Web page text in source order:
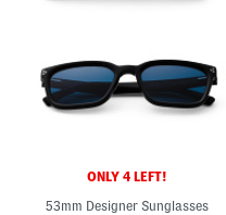
ONLY 4 LEFT!
53mm Designer Sunglasses